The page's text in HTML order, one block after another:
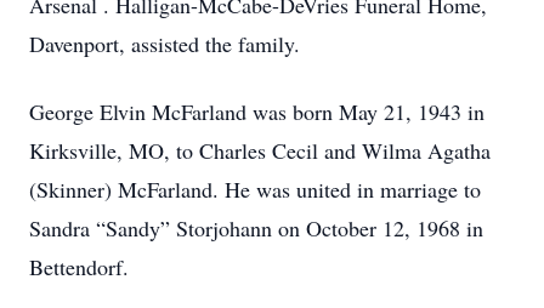
Davenport, assisted the family.
George Elvin McFarland was born May 21, 1943 in
Kirksville, MO, to Charles Cecil and Wilma Agatha
(Skinner) McFarland. He was united in marriage to
Sandra “Sandy” Storjohann on October 12, 1968 in
Bettendorf.